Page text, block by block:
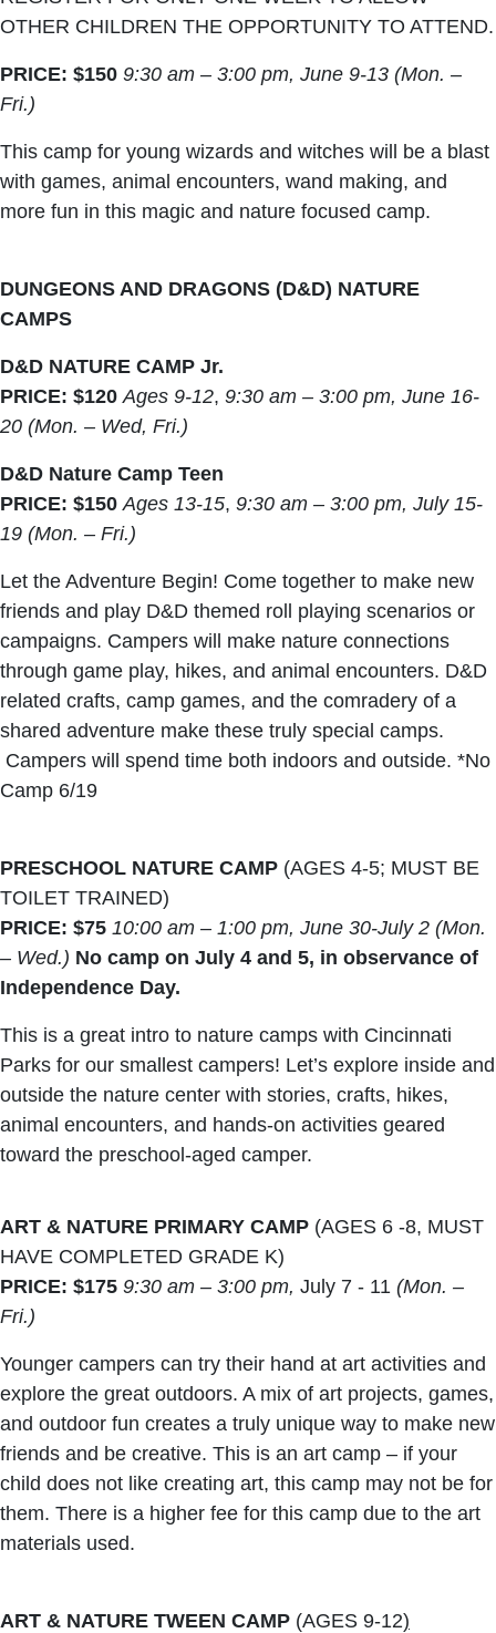
OTHER CHILDREN THE OPPORTUNITY TO ATTEND.
PRICE: $150 9:30 am – 3:00 pm, June 9-13 (Mon. –
Fri.)
This camp for young wizards and witches will be a blast
with games, animal encounters, wand making, and
more fun in this magic and nature focused camp.
DUNGEONS AND DRAGONS (D&D) NATURE
CAMPS
D&D NATURE CAMP Jr.
PRICE: $120Ages 9-12, 9:30 am – 3:00 pm, June 16-
20 (Mon. – Wed, Fri.)
D&D Nature Camp Teen
PRICE: $150Ages 13-15, 9:30 am – 3:00 pm, July 15-
19 (Mon. – Fri.)
Let the Adventure Begin! Come together to make new
friends and play D&D themed roll playing scenarios or
campaigns. Campers will make nature connections
through game play, hikes, and animal encounters. D&D
related crafts, camp games, and the comradery of a
shared adventure make these truly special camps.
Campers will spend time both indoors and outside. *No
Camp 6/19
PRESCHOOL NATURE CAMP (AGES 4-5; MUST BE
TOILET TRAINED)
PRICE: $75 10:00 am – 1:00 pm, June 30-July 2 (Mon.
– Wed.) No camp on July 4 and 5, in observance of
Independence Day.
This is a great intro to nature camps with Cincinnati
Parks for our smallest campers! Let’s explore inside and
outside the nature center with stories, crafts, hikes,
animal encounters, and hands-on activities geared
toward the preschool-aged camper.
ART & NATURE PRIMARY CAMP (AGES 6 -8, MUST
HAVE COMPLETED GRADE K)
PRICE: $175 9:30 am – 3:00 pm, July 7 - 11 (Mon. –
Fri.)
Younger campers can try their hand at art activities and
explore the great outdoors. A mix of art projects, games,
and outdoor fun creates a truly unique way to make new
friends and be creative. This is an art camp – if your
child does not like creating art, this camp may not be for
them. There is a higher fee for this camp due to the art
materials used.
ART & NATURE TWEEN CAMP (AGES 9-12)